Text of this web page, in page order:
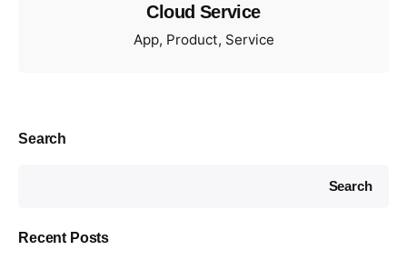
Search
Search
Recent Posts
Cloud Service
App Product Service